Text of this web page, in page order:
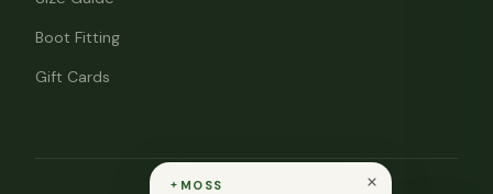
Boot Fitting
Gift Cards
MOSS